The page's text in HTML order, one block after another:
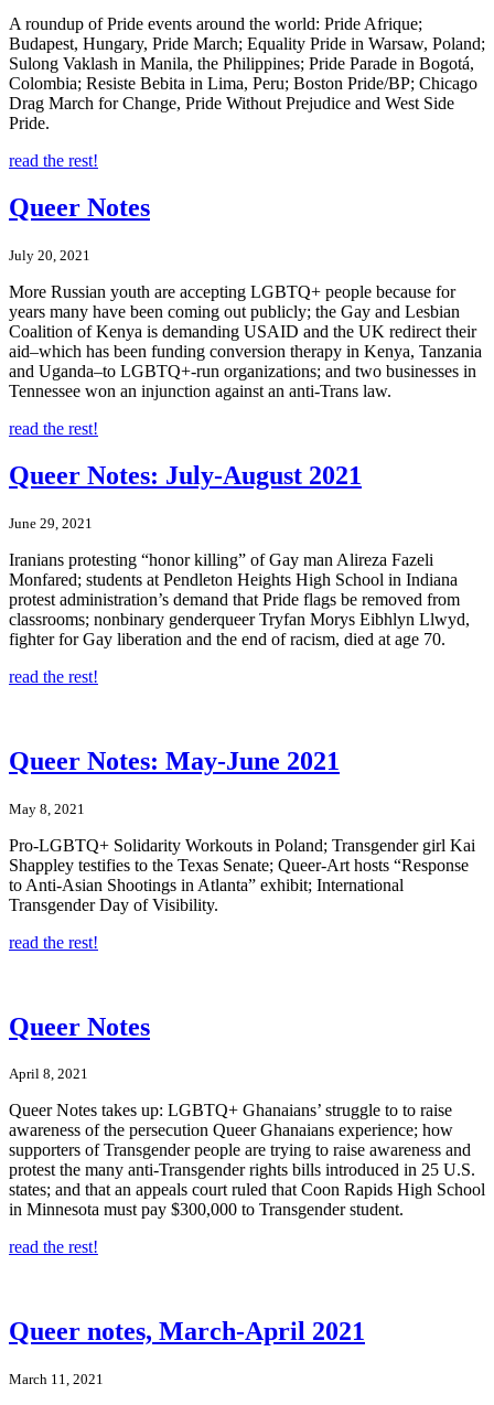
A roundup of Pride events around the world: Pride Afrique;
Budapest, Hungary, Pride March; Equality Pride in Warsaw, Poland;
Sulong Vaklash in Manila, the Philippines; Pride Parade in Bogotá,
Colombia; Resiste Bebita in Lima, Peru; Boston Pride/BP; Chicago
Drag March for Change, Pride Without Prejudice and West Side
Pride.
read the rest!
Queer Notes
July 20, 2021
More Russian youth are accepting LGBTQ+ people because for
years many have been coming out publicly; the Gay and Lesbian
Coalition of Kenya is demanding USAID and the UK redirect their
aid–which has been funding conversion therapy in Kenya, Tanzania
and Uganda–to LGBTQ+-run organizations; and two businesses in
Tennessee won an injunction against an anti-Trans law.
read the rest!
Queer Notes: July-August 2021
June 29, 2021
Iranians protesting “honor killing” of Gay man Alireza Fazeli
Monfared; students at Pendleton Heights High School in Indiana
protest administration’s demand that Pride flags be removed from
classrooms; nonbinary genderqueer Tryfan Morys Eibhlyn Llwyd,
fighter for Gay liberation and the end of racism, died at age 70.
read the rest!
Queer Notes: May-June 2021
May 8, 2021
Pro-LGBTQ+ Solidarity Workouts in Poland; Transgender girl Kai
Shappley testifies to the Texas Senate; Queer-Art hosts “Response
to Anti-Asian Shootings in Atlanta” exhibit; International
Transgender Day of Visibility.
read the rest!
Queer Notes
April 8, 2021
Queer Notes takes up: LGBTQ+ Ghanaians’ struggle to to raise
awareness of the persecution Queer Ghanaians experience; how
supporters of Transgender people are trying to raise awareness and
protest the many anti-Transgender rights bills introduced in 25 U.S.
states; and that an appeals court ruled that Coon Rapids High School
in Minnesota must pay $300,000 to Transgender student.
read the rest!
Queer notes, March-April 2021
March 11, 2021